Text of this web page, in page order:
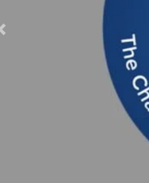
Previous